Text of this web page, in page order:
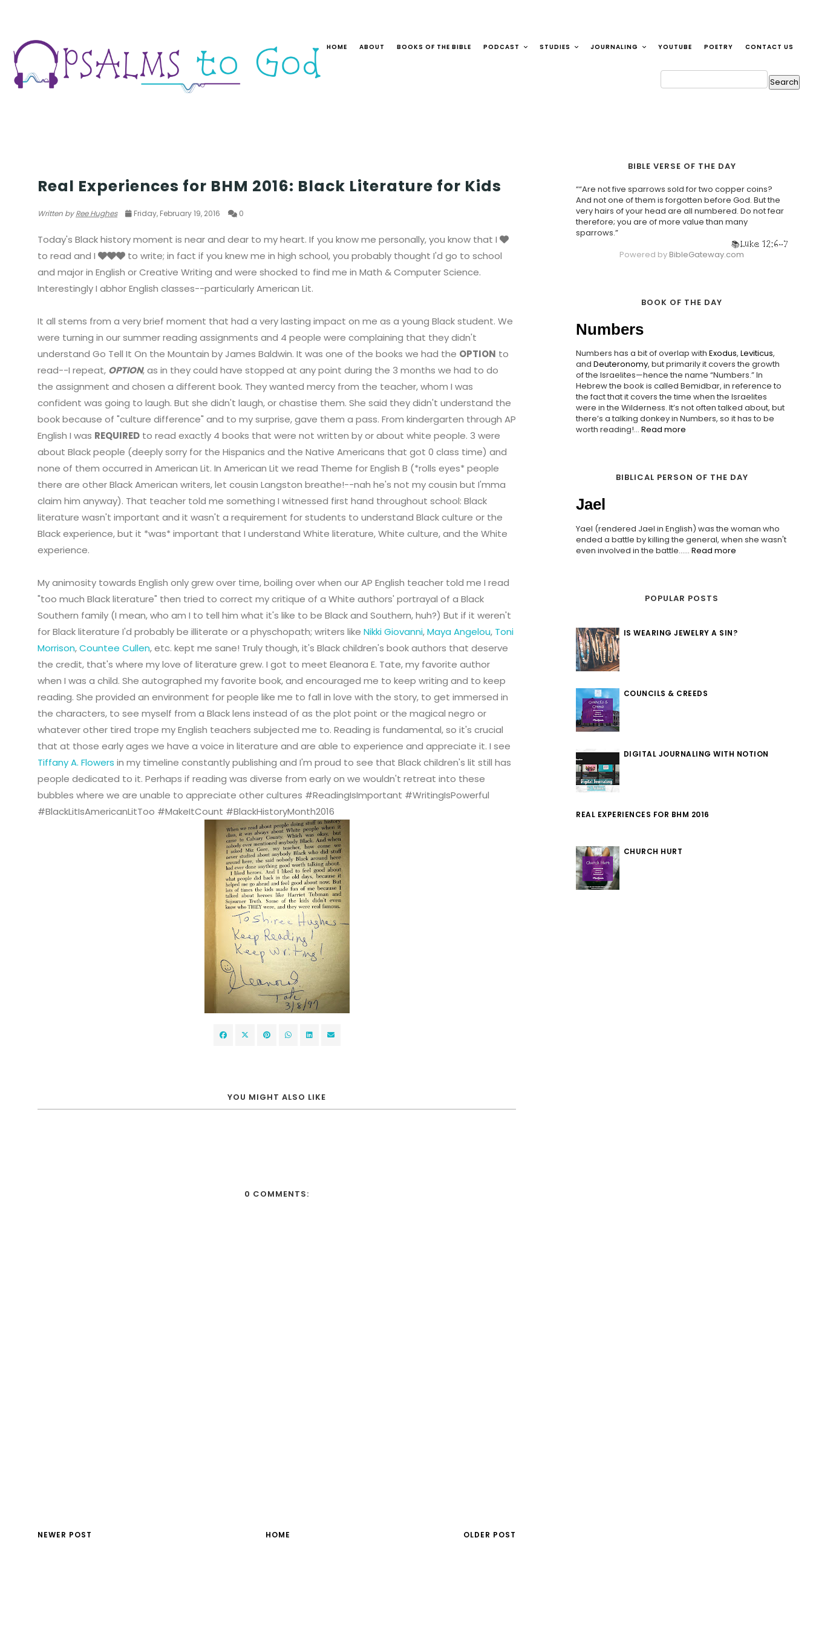
HOME ABOUT BOOKS OF THE BIBLE PODCAST STUDIES JOURNALING YOUTUBE POETRY CONTACT US
Real Experiences for BHM 2016: Black Literature for Kids
Written byRee Hughes Friday, February 19, 2016 0
Today's Black history moment is near and dear to my heart. If you know me personally, you know that I
to read and I
to write; in fact if you knew me in high school, you probably thought I'd go to school
and major in English or Creative Writing and were shocked to find me in Math & Computer Science.
Interestingly I abhor English classes--particularly American Lit.
It all stems from a very brief moment that had a very lasting impact on me as a young Black student. We
were turning in our summer reading assignments and 4 people were complaining that they didn't
understand Go Tell It On the Mountain by James Baldwin. It was one of the books we had the OPTION to
read--I repeat, OPTION, as in they could have stopped at any point during the 3 months we had to do
the assignment and chosen a different book. They wanted mercy from the teacher, whom I was
confident was going to laugh. But she didn't laugh, or chastise them. She said they didn't understand the
book because of "culture difference" and to my surprise, gave them a pass. From kindergarten through AP
English I was REQUIRED to read exactly 4 books that were not written by or about white people. 3 were
about Black people (deeply sorry for the Hispanics and the Native Americans that got 0 class time) and
none of them occurred in American Lit. In American Lit we read Theme for English B (*rolls eyes* people
there are other Black American writers, let cousin Langston breathe!--nah he's not my cousin but I'mma
claim him anyway). That teacher told me something I witnessed first hand throughout school: Black
literature wasn't important and it wasn't a requirement for students to understand Black culture or the
Black experience, but it *was* important that I understand White literature, White culture, and the White
experience.
My animosity towards English only grew over time, boiling over when our AP English teacher told me I read
"too much Black literature" then tried to correct my critique of a White authors' portrayal of a Black
Southern family (I mean, who am I to tell him what it's like to be Black and Southern, huh?) But if it weren't
for Black literature I'd probably be illiterate or a physchopath; writers like Nikki Giovanni,Maya Angelou, Toni
Morrison,Countee Cullen, etc. kept me sane! Truly though, it's Black children's book authors that deserve
the credit, that's where my love of literature grew. I got to meet Eleanora E. Tate, my favorite author
when I was a child. She autographed my favorite book, and encouraged me to keep writing and to keep
reading. She provided an environment for people like me to fall in love with the story, to get immersed in
the characters, to see myself from a Black lens instead of as the plot point or the magical negro or
whatever other tired trope my English teachers subjected me to. Reading is fundamental, so it's crucial
that at those early ages we have a voice in literature and are able to experience and appreciate it. I see
Tiffany A. Flowers in my timeline constantly publishing and I'm proud to see that Black children's lit still has
people dedicated to it. Perhaps if reading was diverse from early on we wouldn't retreat into these
bubbles where we are unable to appreciate other cultures #ReadingIsImportant #WritingIsPowerful
#BlackLitIsAmericanLitToo #MakeItCount #BlackHistoryMonth2016
YOU MIGHT ALSO LIKE
0 COMMENTS:
NEWER POST OLDER POST
HOME
BIBLE VERSE OF THE DAY
““Are not five sparrows sold for two copper coins?
And not one of them is forgotten before God. But the
very hairs of your head are all numbered. Do not fear
therefore; you are of more value than many
sparrows.”
Luke 12:6-7
Powered by BibleGateway.com
BOOK OF THE DAY
Numbers
Numbers has a bit of overlap with Exodus, Leviticus,
and Deuteronomy, but primarily it covers the growth
of the Israelites—hence the name “Numbers.” In
Hebrew the book is called Bemidbar, in reference to
the fact that it covers the time when the Israelites
were in the Wilderness. It’s not often talked about, but
there’s a talking donkey in Numbers, so it has to be
worth reading!... Read more
BIBLICAL PERSON OF THE DAY
Jael
Yael (rendered Jael in English) was the woman who
ended a battle by killing the general, when she wasn't
even involved in the battle...... Read more
POPULAR POSTS
IS WEARING JEWELRY A SIN?
COUNCILS & CREEDS
DIGITAL JOURNALING WITH NOTION
REAL EXPERIENCES FOR BHM 2016
CHURCH HURT